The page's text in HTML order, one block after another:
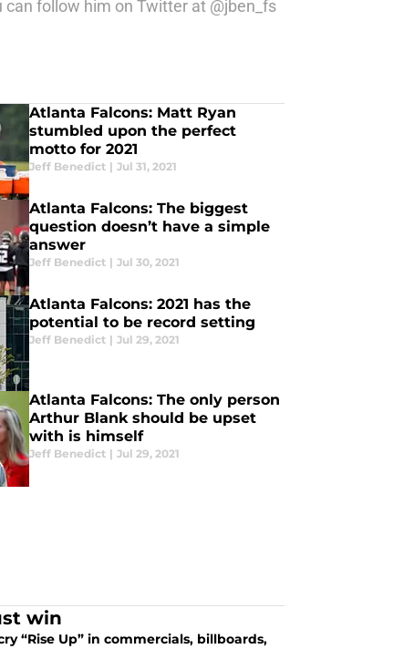
follow him on Twitter at @jben_fs
Atlanta Falcons: Matt Ryan
stumbled upon the perfect
motto for 2021
Jeff Benedict | Jul 31, 2021
Atlanta Falcons: The biggest
question doesn’t have a simple
answer
Jeff Benedict | Jul 30, 2021
Atlanta Falcons: 2021 has the
potential to be record setting
Jeff Benedict | Jul 29, 2021
Atlanta Falcons: The only person
Arthur Blank should be upset
with is himself
Jeff Benedict | Jul 29, 2021
win
“Rise Up” in commercials, billboards,